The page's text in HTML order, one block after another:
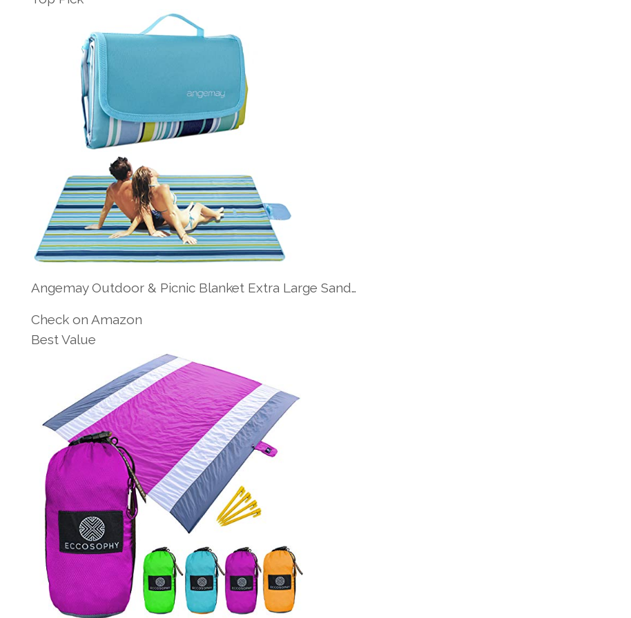
Angemay Outdoor & Picnic Blanket Extra Large Sand…
Check on Amazon
Best Value